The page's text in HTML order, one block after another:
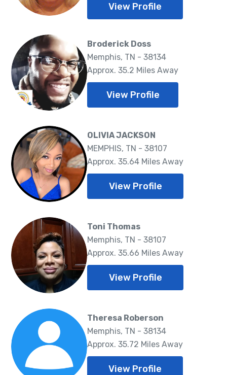
View Profile
Broderick Doss
Memphis, TN - 38134
Approx. 35.2 Miles Away
View Profile
OLIVIA JACKSON
MEMPHIS, TN - 38107
Approx. 35.64 Miles Away
View Profile
Toni Thomas
Memphis, TN - 38107
Approx. 35.66 Miles Away
View Profile
Theresa Roberson
Memphis, TN - 38134
Approx. 35.72 Miles Away
View Profile